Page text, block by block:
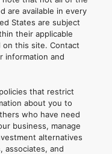
are available in every
States are subject
their applicable
this site. Contact
information and
that restrict
about you to
who have need
business, manage
alternatives
associates, and